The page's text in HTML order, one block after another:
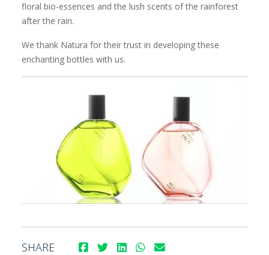
floral bio-essences and the lush scents of the rainforest
after the rain.
We thank Natura for their trust in developing these
enchanting bottles with us.
SHARE